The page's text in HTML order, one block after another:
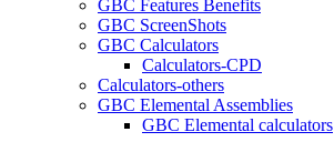
GBC Features Benefits
GBC ScreenShots
GBC Calculators
Calculators-CPD
Calculators-others
GBC Elemental Assemblies
GBC Elemental calculators